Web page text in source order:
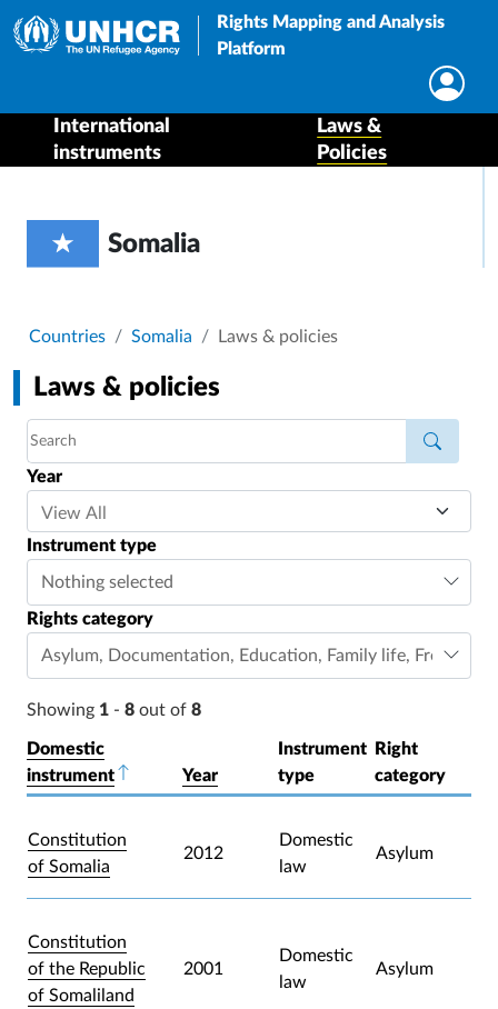
Rights Mapping and Analysis
Platform
International
instruments
Laws &
Policies
Somalia
Breadcrumb
Countries Somalia Laws & policies
Laws & policies
Year
Instrument type
Nothing selected
Rights category
Asylum, Documentation, Education, Family life, Freedom
Showing 1 - 8 out of 8
Domestic
instrumentSort descending
Year
Instrument
type
Right
category
Constitution
of Somalia
2012
Domestic
law
Asylum
Constitution
of the Republic
of Somaliland
2001
Domestic
law
Asylum